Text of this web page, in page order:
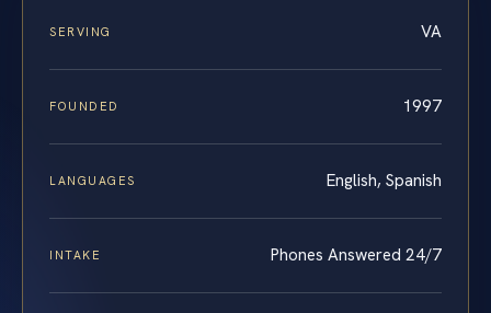
SERVING VA
FOUNDED 1997
LANGUAGES English, Spanish
INTAKE Phones Answered 24/7